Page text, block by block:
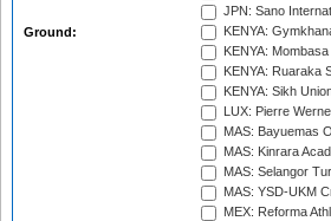
Ground:
JPN: Sano
KENYA:
KENYA:
KENYA: Ruaraka
KENYA: Sikh
LUX: Pierre
MAS: Bayuemas
MAS: Kinrara
MAS: Selangor
MAS: YSD-UKM
MEX: Reforma